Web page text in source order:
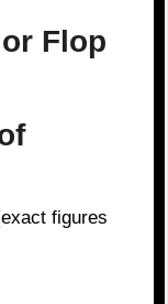
Flop
figures